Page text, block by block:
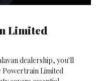
Limited
dealership, you'll
Powertrain Limited